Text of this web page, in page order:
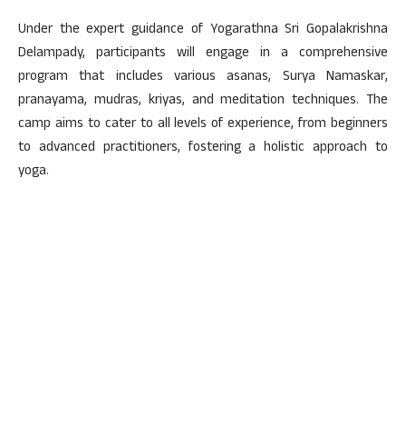
Under the expert guidance of Yogarathna Sri Gopalakrishna
Delampady, participants will engage in a comprehensive
program that includes various asanas, Surya Namaskar,
pranayama, mudras, kriyas, and meditation techniques. The
camp aims to cater to all levels of experience, from beginners
to advanced practitioners, fostering a holistic approach to
yoga.